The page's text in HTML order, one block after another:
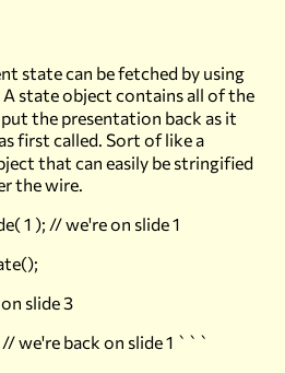
state can be fetched by using
state object contains all of the
the presentation back as it
first called. Sort of like a
that can easily be stringified
the wire.
1 ); // we're on slide 1
slide 3
we're back on slide 1 ```